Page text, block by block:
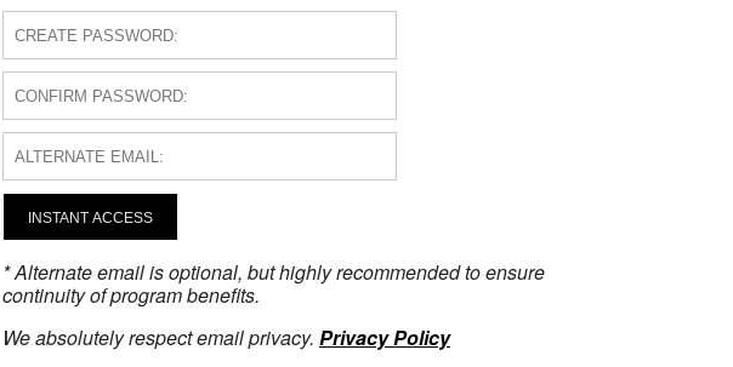
INSTANT ACCESS
* Alternate email is optional, but highly recommended to ensure
continuity of program benefits.
We absolutely respect email privacy. Privacy Policy